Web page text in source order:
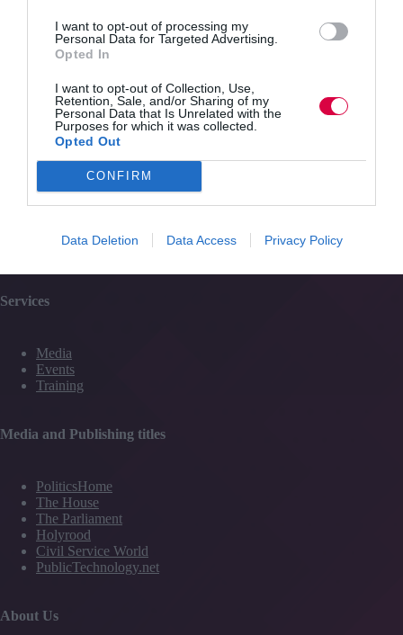
I want to opt-out of processing my
Personal Data for Targeted Advertising.
Opted In
I want to opt-out of Collection, Use,
Retention, Sale, and/or Sharing of my
Personal Data that Is Unrelated with the
Purposes for which it was collected.
Opted Out
CONFIRM
Data Deletion Data Access Privacy Policy
Content
Topics
Magazine
Subscribe to our newsletter
#TJtalks
Partner Directory
Services
Media
Events
Training
Media and Publishing titles
PoliticsHome
The House
The Parliament
Holyrood
Civil Service World
PublicTechnology.net
About Us